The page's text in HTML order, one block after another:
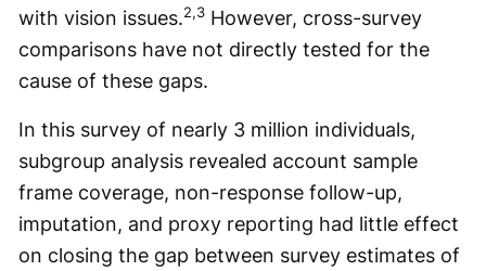
with vision issues.2,3 However, cross-survey
comparisons have not directly tested for the
cause of these gaps.
In this survey of nearly 3 million individuals,
subgroup analysis revealed account sample
frame coverage, non-response follow-up,
imputation, and proxy reporting had little effect
on closing the gap between survey estimates of